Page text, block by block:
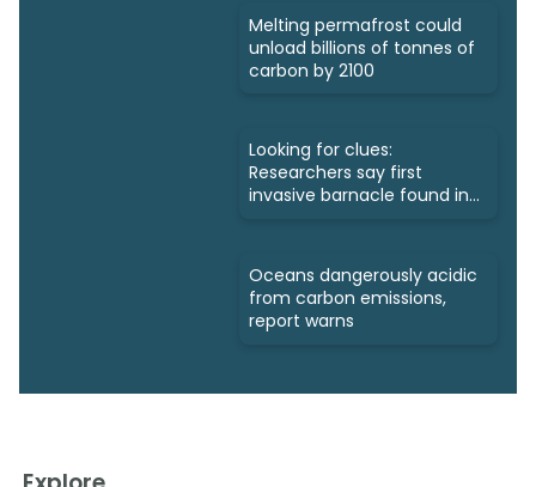
Melting permafrost could
unload billions of tonnes of
carbon by 2100
Looking for clues:
Researchers say first
invasive barnacle found in
Oceans dangerously acidic
from carbon emissions,
report warns